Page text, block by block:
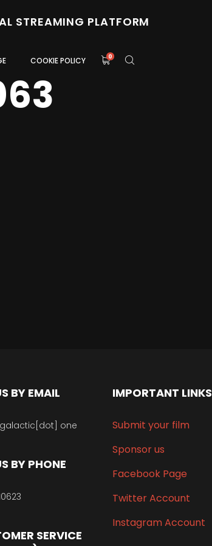
STREAMING PLATFORM
COOKIE POLICY 0
BY EMAIL
one
BY PHONE
SERVICE
IMPORTANT LINKS
Submit your film
Sponsor us
Facebook Page
Twitter Account
Instagram Account